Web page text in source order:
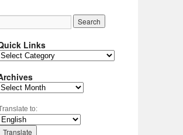
Links
to: